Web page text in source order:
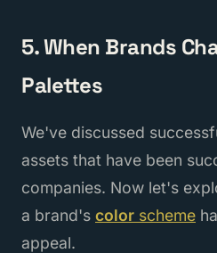
5. When Brands
Palettes
We've discussed
assets that have been
companies. Now let's
a brand's color scheme
appeal.